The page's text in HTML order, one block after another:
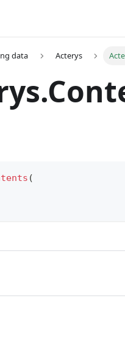
data Acterys
(